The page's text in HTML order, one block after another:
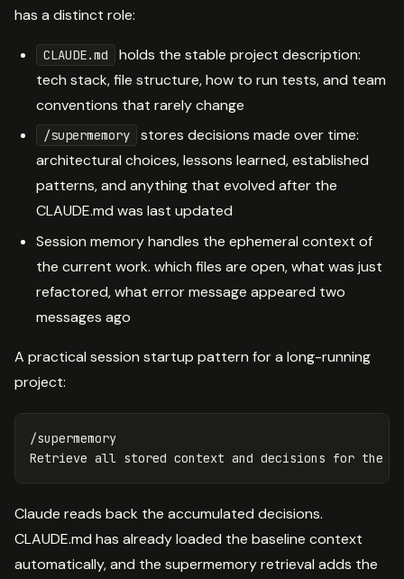
has a distinct role:
CLAUDE.md
holds the stable project description:
tech stack, file structure, how to run tests, and team
conventions that rarely change
/supermemory
stores decisions made over time:
architectural choices, lessons learned, established
patterns, and anything that evolved after the
CLAUDE.md was last updated
Session memory handles the ephemeral context of
the current work. which files are open, what was just
refactored, what error message appeared two
messages ago
A practical session startup pattern for a long-running
project:
/supermemory
Claude reads back the accumulated decisions.
CLAUDE.md has already loaded the baseline context
automatically, and the supermemory retrieval adds the